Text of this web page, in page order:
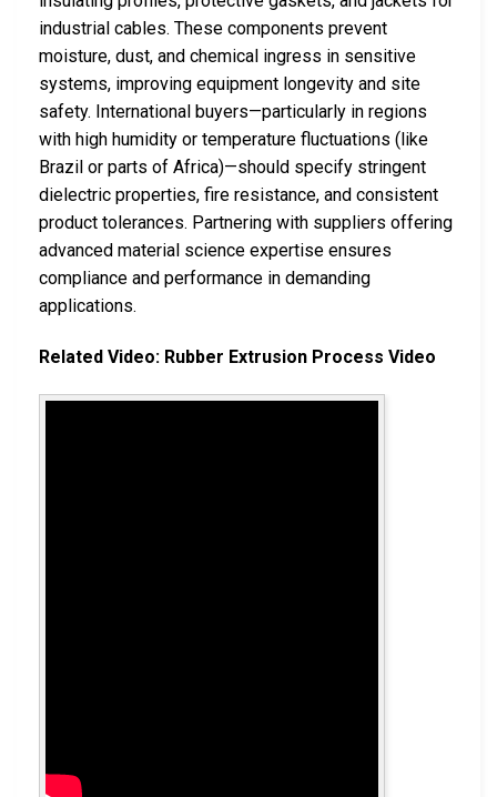
industrial cables. These components prevent
moisture, dust, and chemical ingress in sensitive
systems, improving equipment longevity and site
safety. International buyers—particularly in regions
with high humidity or temperature fluctuations (like
Brazil or parts of Africa)—should specify stringent
dielectric properties, fire resistance, and consistent
product tolerances. Partnering with suppliers offering
advanced material science expertise ensures
compliance and performance in demanding
applications.
Related Video: Rubber Extrusion Process Video